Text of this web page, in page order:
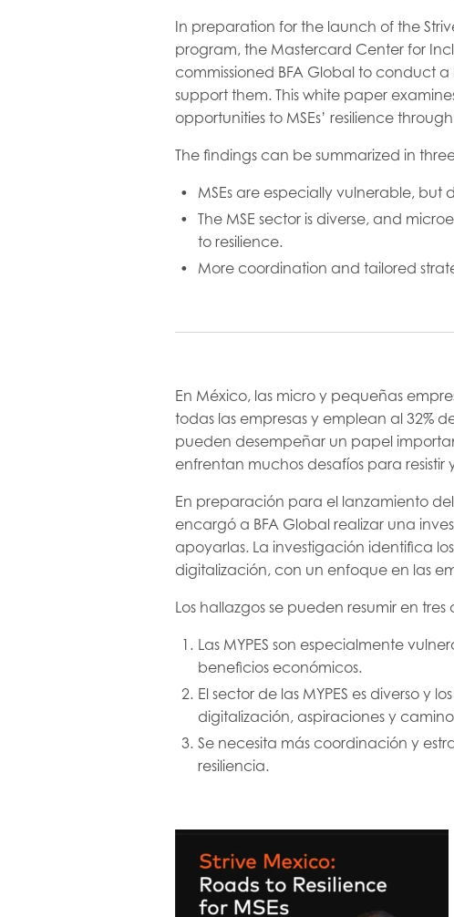
In preparation for the launch of the
program, the Mastercard Center for
commissioned BFA Global to conduct
support them. This white paper
opportunities to MSEs’ resilience
The findings can be summarized in
MSEs are especially vulnerable,
The MSE sector is diverse, and
to resilience.
More coordination and tailored
En México, las micro y pequeñas
todas las empresas y emplean al 32%
pueden desempeñar un papel
enfrentan muchos desafíos para
En preparación para el lanzamiento
encargó a BFA Global realizar una
apoyarlas. La investigación identifica
digitalización, con un enfoque en las
Los hallazgos se pueden resumir en tres
Las MYPES son especialmente
beneficios económicos.
El sector de las MYPES es diverso y
digitalización, aspiraciones y
Se necesita más coordinación y
resiliencia.